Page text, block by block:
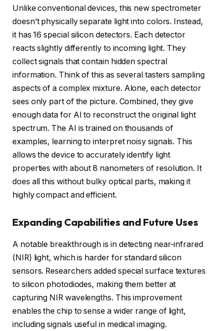
Unlike conventional devices, this new spectrometer
doesn’t physically separate light into colors. Instead,
it has 16 special silicon detectors. Each detector
reacts slightly differently to incoming light. They
collect signals that contain hidden spectral
information. Think of this as several tasters sampling
aspects of a complex mixture. Alone, each detector
sees only part of the picture. Combined, they give
enough data for AI to reconstruct the original light
spectrum. The AI is trained on thousands of
examples, learning to interpret noisy signals. This
allows the device to accurately identify light
properties with about 8 nanometers of resolution. It
does all this without bulky optical parts, making it
highly compact and efficient.
Expanding Capabilities and Future Uses
A notable breakthrough is in detecting near-infrared
(NIR) light, which is harder for standard silicon
sensors. Researchers added special surface textures
to silicon photodiodes, making them better at
capturing NIR wavelengths. This improvement
enables the chip to sense a wider range of light,
including signals useful in medical imaging.